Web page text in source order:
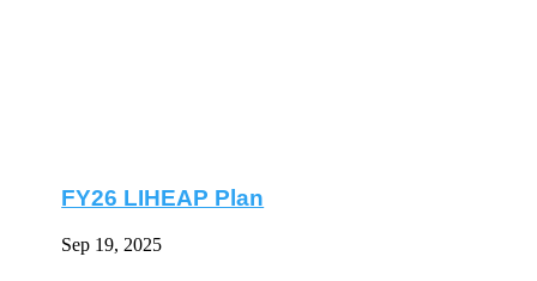
FY26 LIHEAP Plan
Sep 19, 2025